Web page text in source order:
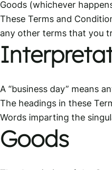
Goods (whichever
These Terms and
any other terms that you
A “business day” means
The headings in these
Words imparting the
Goods